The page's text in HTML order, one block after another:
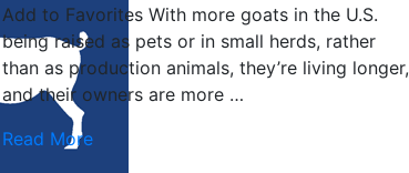
Add to Favorites With more goats in the U.S.
being raised as pets or in small herds, rather
than as production animals, they’re living longer,
and their owners are more …
Read More